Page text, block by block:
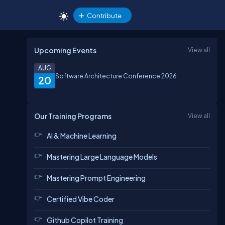
Contribute
Upcoming Events View all
20
AUG
Software Architecture Conference 2026
Our Training Programs View all
AI & Machine Learning
Mastering Large Language Models
Mastering Prompt Engineering
Certified Vibe Coder
Github Copilot Training